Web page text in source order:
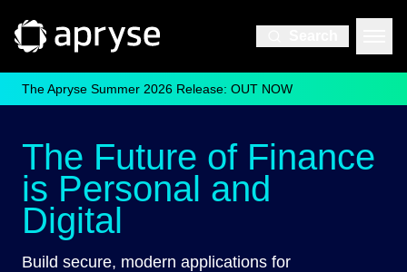
The Apryse Summer 2026 Release: OUT NOW
The Future of Finance
is Personal and
Digital
Build secure, modern applications for